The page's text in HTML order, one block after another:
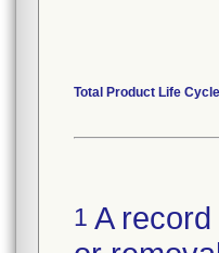
Total Product Life Cycle
1 A